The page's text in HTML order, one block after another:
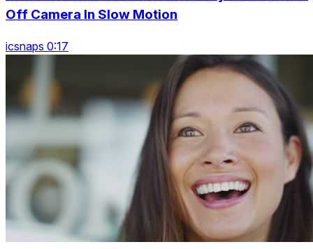
Off Camera In Slow Motion
icsnaps 0:17